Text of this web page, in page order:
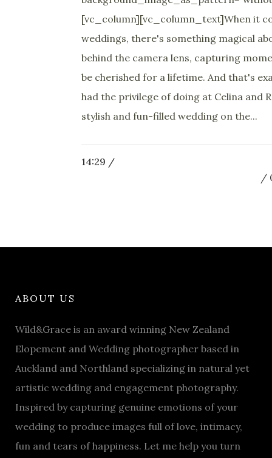
[vc_column][vc_column_text]When it
weddings, there's something magical
behind the camera lens, capturing
be cherished for a lifetime. And that's
had the privilege of doing at Celina and
stylish and fun-filled wedding on the...
14:29 /
ABOUT US
Wild&Grace is an award winning New Zealand
Elopement and Wedding photographer based in
Auckland and Northland specializing in natural yet
artistic wedding and engagement photography.
Inspired by capturing genuine emotions of your
wedding to produce images full of love, intimacy,
fun and tears of happiness. Let me help you turn